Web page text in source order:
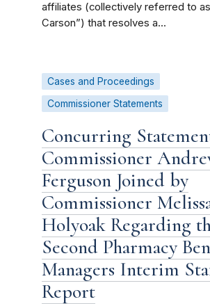
affiliates (collectively referred to
Carson”) that resolves a...
Cases and Proceedings
Commissioner Statements
Concurring
Commissioner
Ferguson Joined by
Commissioner
Holyoak Regarding
Second Pharmacy
Managers Interim
Report